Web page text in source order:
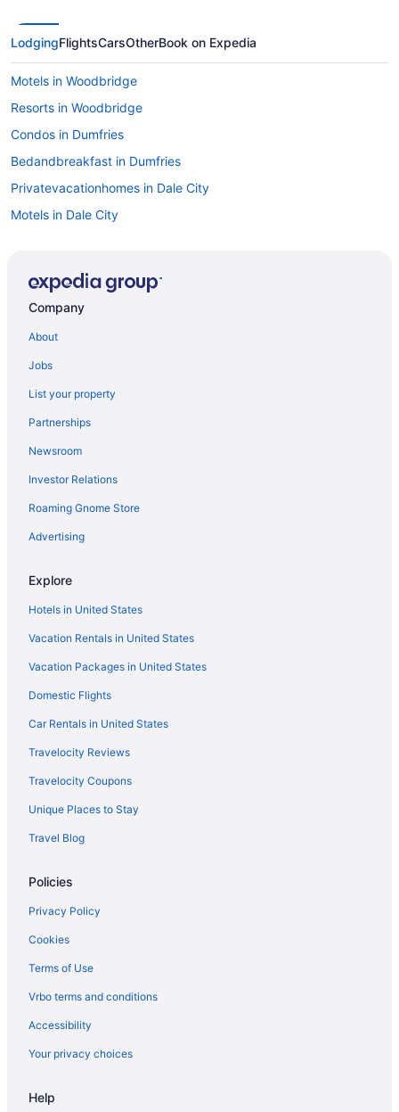
LodgingFlightsCarsOtherBook on Expedia
Motels in Woodbridge
Resorts in Woodbridge
Condos in Dumfries
Bedandbreakfast in Dumfries
Privatevacationhomes in Dale City
Motels in Dale City
Bedandbreakfast in Dale City
Hotels in Centreville
Aparthotels in Stafford
Hotels in Springfield
Motel 6 Springfield Va - Washington Dc Southwest
Hotels near Washington DC
Hotels in Reston
Hotels in Quantico
Guesthouses in Quantico
Aparthotels in Quantico
Cottages in Quantico
Cabins in Quantico
Bedandbreakfast in Quantico
Apartments in Quantico
Hotels near Potomac Mills
Old Town Alexandria Hotels
Hotels near National Museum of the Marine Corps
Salamander Resort And Spa
Archer Hotel Tysons
Hotels near Marine Corps Base Quantico
Hotels in Ashburn
Lansdowne Resort And Spa
Company
About
Jobs
List your property
Partnerships
Newsroom
Investor Relations
Roaming Gnome Store
Advertising
Explore
Hotels in United States
Vacation Rentals in United States
Vacation Packages in United States
Domestic Flights
Car Rentals in United States
Travelocity Reviews
Travelocity Coupons
Unique Places to Stay
Travel Blog
Policies
Privacy Policy
Cookies
Terms of Use
Vrbo terms and conditions
Accessibility
Your privacy choices
Help